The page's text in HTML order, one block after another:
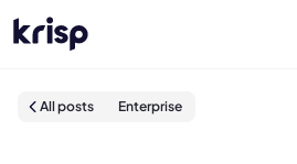
All posts Enterprise